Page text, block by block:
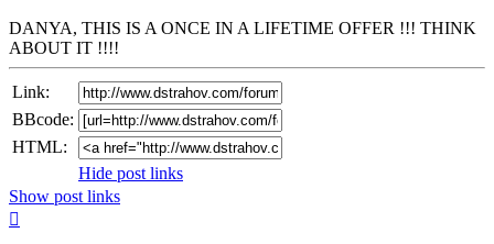
DANYA, THIS IS A ONCE IN A LIFETIME OFFER !!! THINK
ABOUT IT !!!!
Link:
BBcode:
HTML:
Hide post links
Show post links